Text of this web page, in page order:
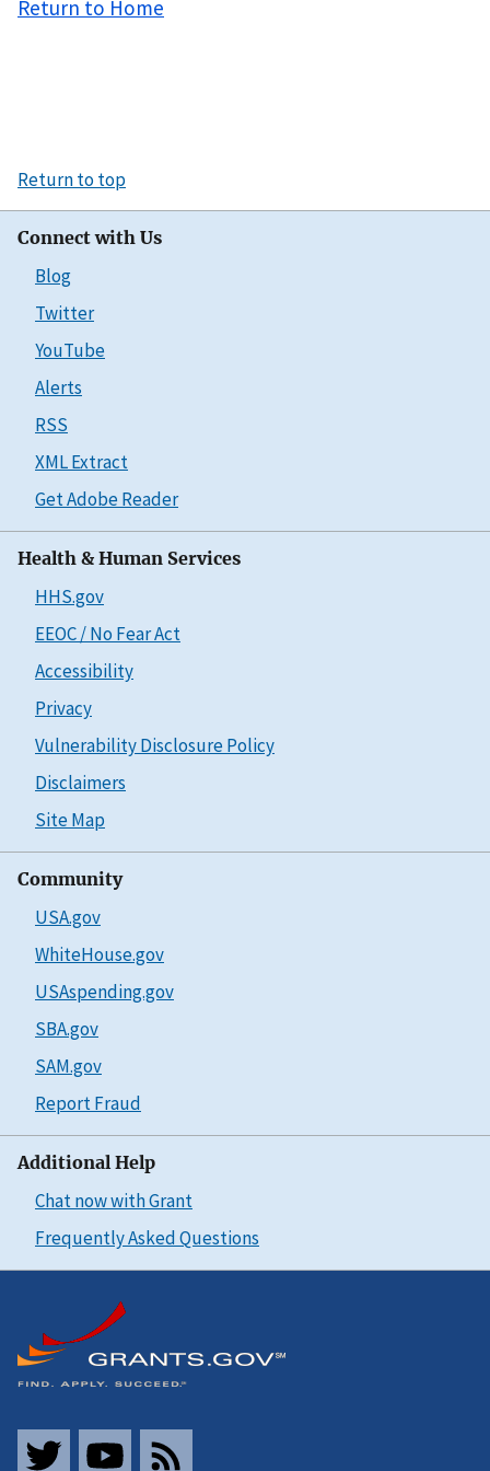
Return to Home
Return to top
Connect with Us
Blog
Twitter
YouTube
Alerts
RSS
XML Extract
Get Adobe Reader
Health & Human Services
HHS.gov
EEOC / No Fear Act
Accessibility
Privacy
Vulnerability Disclosure Policy
Disclaimers
Site Map
Community
USA.gov
WhiteHouse.gov
USAspending.gov
SBA.gov
SAM.gov
Report Fraud
Additional Help
Chat now with Grant
Frequently Asked Questions